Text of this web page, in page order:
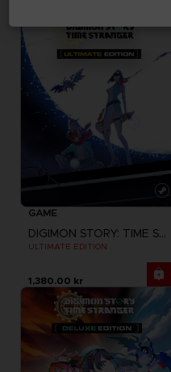
GAME
DIGIMON STORY: TIME STRANGER
ULTIMATE EDITION
1,380.00 kr